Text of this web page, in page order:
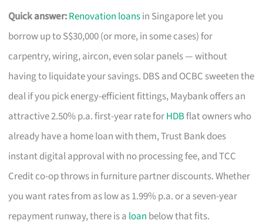
Quick answer:Renovation loansin Singapore let you
borrow up to S$30,000 (or more, in some cases) for
carpentry, wiring, aircon, even solar panels — without
having to liquidate your savings. DBS and OCBC sweeten the
deal if you pick energy-efficient fittings, Maybank offers an
attractive 2.50% p.a. first-year rate forHDBflat owners who
already have a home loan with them, Trust Bank does
instant digital approval with no processing fee, and TCC
Credit co-op throws in furniture partner discounts. Whether
you want rates from as low as 1.99% p.a. or a seven-year
repayment runway, there is a loan below that fits.